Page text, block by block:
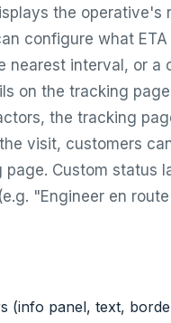
the operative's
configure what
interval, or a
on the tracking
the tracking
visit, customers
Custom status
"Engineer en
(info panel, text,